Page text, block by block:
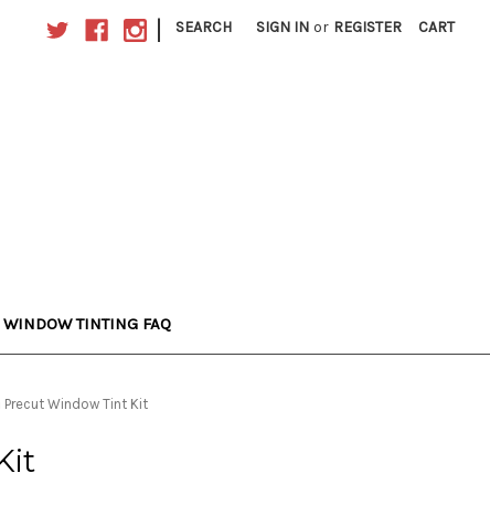
| SEARCH SIGN IN or REGISTER CART
WINDOW TINTING FAQ
Precut Window Tint Kit